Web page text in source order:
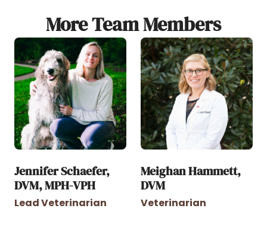
More Team Members
Jennifer Schaefer,
DVM, MPH-VPH
Lead Veterinarian
Meighan Hammett,
DVM
Veterinarian